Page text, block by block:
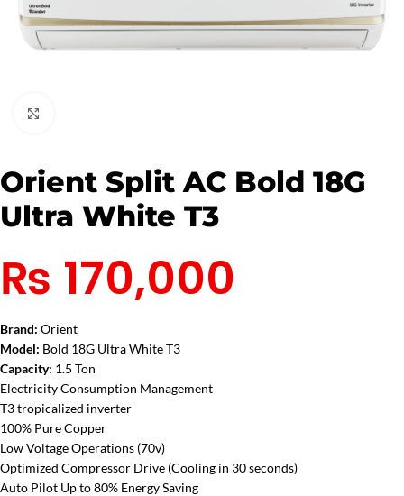
Orient Split AC Bold 18G
Ultra White T3
₨ 170,000
Brand: Orient
Model: Bold 18G Ultra White T3
Capacity: 1.5 Ton
Electricity Consumption Management
T3 tropicalized inverter
100% Pure Copper
Low Voltage Operations (70v)
Optimized Compressor Drive (Cooling in 30 seconds)
Auto Pilot Up to 80% Energy Saving